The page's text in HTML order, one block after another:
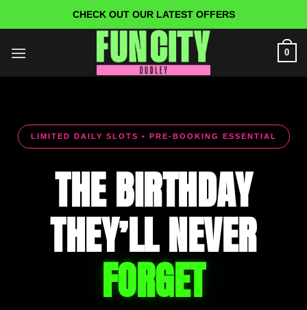
CHECK OUT OUR LATEST OFFERS
0
LIMITED DAILY SLOTS • PRE-BOOKING ESSENTIAL
THE BIRTHDAY
THEY’LL NEVER
FORGET